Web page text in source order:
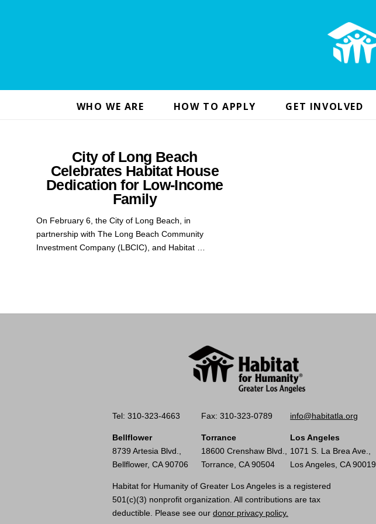
WHO WE ARE HOW TO APPLY GET INVOLVED
City of Long Beach
Celebrates Habitat House
Dedication for Low-Income
Family
On February 6, the City of Long Beach, in
partnership with The Long Beach Community
Investment Company (LBCIC), and Habitat …
Tel: 310-323-4663 Fax: 310-323-0789 info@habitatla.org
Bellflower
8739 Artesia Blvd.,
Bellflower, CA 90706
Torrance
18600 Crenshaw Blvd.,
Torrance, CA 90504
Los Angeles
1071 S. La Brea Ave.,
Los Angeles, CA 90019
Habitat for Humanity of Greater Los Angeles is a registered
501(c)(3) nonprofit organization. All contributions are tax
deductible. Please see our donor privacy policy.